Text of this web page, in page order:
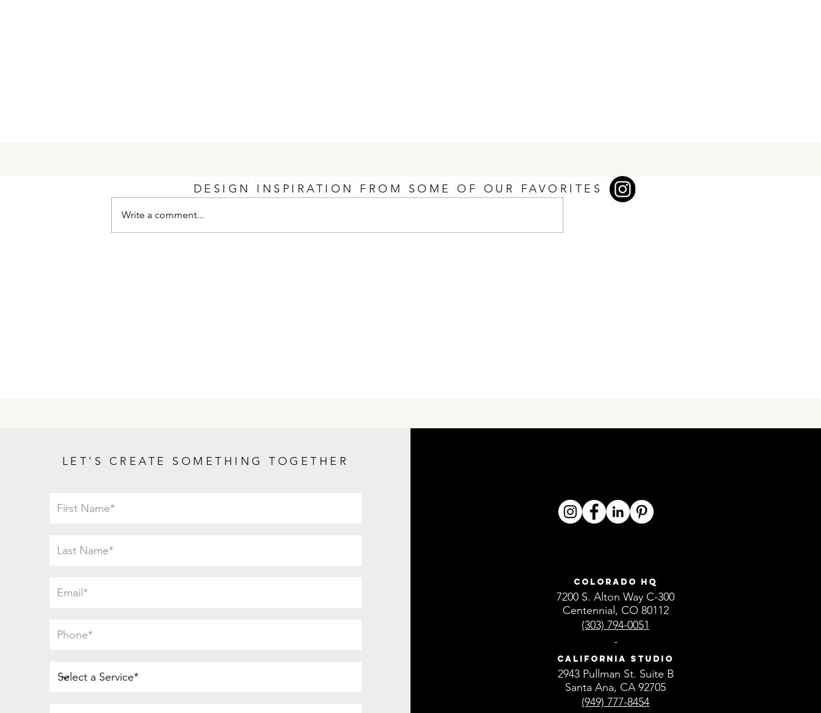
Write a comment...
DESIGN INSPIRATION FROM SOME OF OUR FAVORITES
LET'S CREATE SOMETHING TOGETHER
Colorado HQ
7200 S. Alton Way C-300
Centennial, CO 80112
(303) 794-0051
-
California Studio
2943 Pullman St. Suite B
Santa Ana, CA 92705
(949) 777-8454